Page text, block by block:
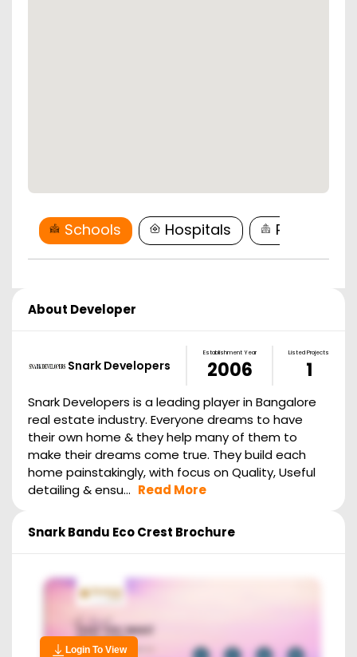
Schools Hospitals
About Developer
Snark Developers
Establishment Year
2006
Listed Projects
1
Snark Developers is a leading player in Bangalore
real estate industry. Everyone dreams to have
their own home & they help many of them to
make their dreams come true. They build each
home painstakingly, with focus on Quality, Useful
detailing & ensu... Read More
Snark Bandu Eco Crest Brochure
Login To View